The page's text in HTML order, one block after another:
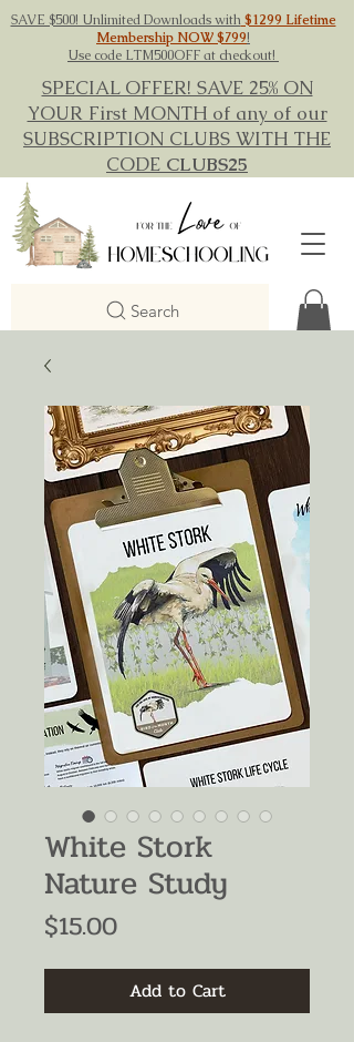
SAVE $500! Unlimited Downloads with$1299 Lifetime
Membership NOW $799!
Use code LTM500OFF at checkout!
SPECIAL OFFER! SAVE 25% ON
YOUR First MONTH of any of our
SUBSCRIPTION CLUBS WITH THE
CODE CLUBS25
Search
White Stork
Nature Study
$15.00Price
Add to Cart